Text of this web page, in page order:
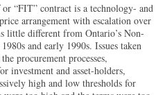
“FIT” contract is a technology- and
arrangement with escalation over
little different from Ontario’s Non-
and early 1990s. Issues taken
procurement processes,
investment and asset-holders,
high and low thresholds for